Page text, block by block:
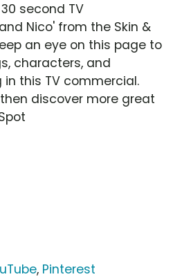
second TV
Nico' from the Skin &
an eye on this page to
characters, and
this TV commercial.
discover more great
, Pinterest